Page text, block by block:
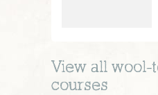
View all wool-
courses